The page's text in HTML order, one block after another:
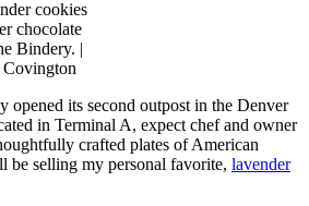
chocolate
Bindery. |
opened its second outpost in the Denver
in Terminal A, expect chef and owner
crafted plates of American
be selling my personal favorite, lavender